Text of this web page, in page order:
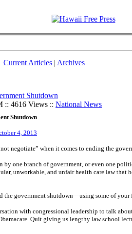
Current Articles| Archives
Shutdown
:: 4616 Views :: National News
Shutdown
4, 2013
negotiate” when it comes to ending the
by one branch of government, or even one
unworkable, and unfair health care law that
the government shutdown—using some of your
with congressional leadership to talk
Quit giving us lengthy law school